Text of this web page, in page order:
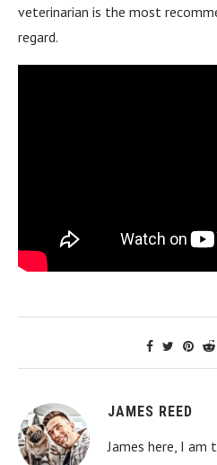
veterinarian is the most
regard.
JAMES REED
James here, I